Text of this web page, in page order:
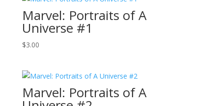
Marvel: Portraits of A
Universe #1
$3.00
Marvel: Portraits of A